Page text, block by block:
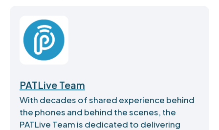
PATLive Team
With decades of shared experience behind
the phones and behind the scenes, the
PATLive Team is dedicated to delivering